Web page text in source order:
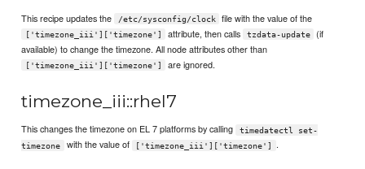
This recipe updates the /etc/sysconfig/clock file with the value of the
['timezone_iii']['timezone'] attribute, then calls tzdata-update
(if
available) to change the timezone. All node attributes other than
['timezone_iii']['timezone'] are ignored.
timezone_iii::rhel7
This changes the timezone on EL 7 platforms by calling
timedatectl set-
timezone
with the value of ['timezone_iii']['timezone'] .